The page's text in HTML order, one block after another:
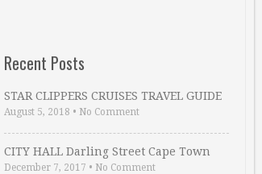
Recent Posts
STAR CLIPPERS CRUISES TRAVEL GUIDE
August 5, 2018 • No Comment
CITY HALL Darling Street Cape Town
December 7, 2017 • No Comment